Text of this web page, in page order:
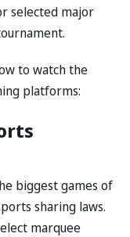
selected major
to watch the
platforms:
biggest games of
sharing laws.
marquee